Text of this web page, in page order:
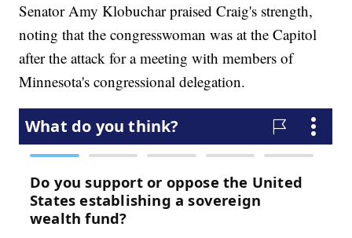
Senator Amy Klobuchar praised Craig's strength,
noting that the congresswoman was at the Capitol
after the attack for a meeting with members of
Minnesota's congressional delegation.